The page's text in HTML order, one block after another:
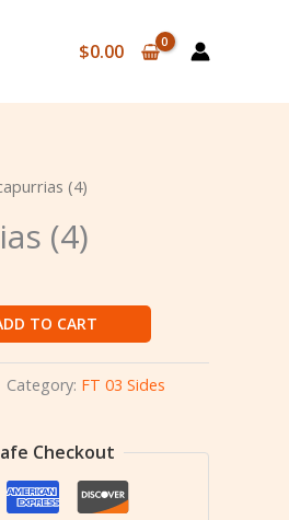
$0.00
(4)
(4)
TO CART
Category: FT 03 Sides
Checkout